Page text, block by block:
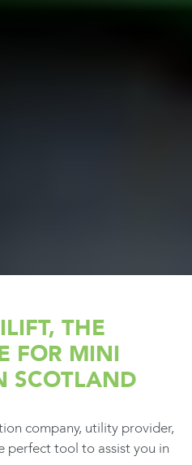
THE
FOR MINI
SCOTLAND
company, utility provider,
perfect tool to assist you in